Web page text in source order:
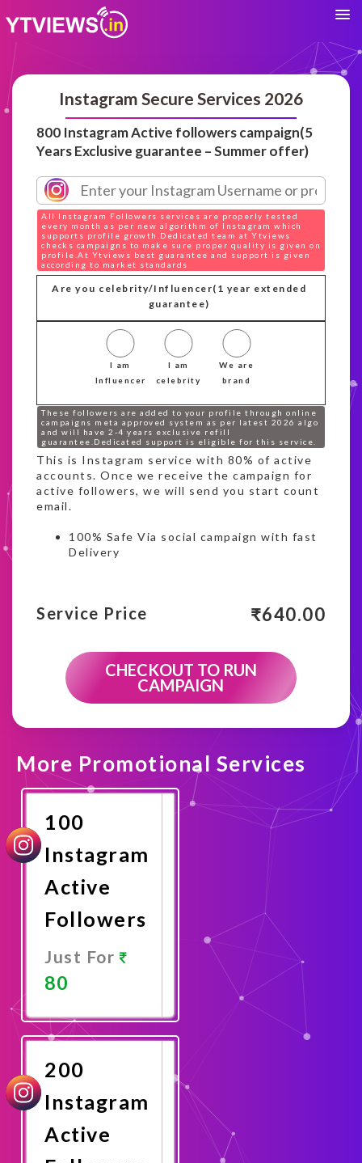
Instagram Secure Services 2026
800 Instagram Active followers campaign(5
Years Exclusive guarantee – Summer offer)
All Instagram Followers services are properly tested
every month as per new algorithm of Instagram which
supports profile growth.Dedicated team at Ytviews
checks campaigns to make sure proper quality is given on
profile.At Ytviews best guarantee and support is given
according to market standards
Are you celebrity/Influencer(1 year extended
guarantee)
I am
Influencer
I am
celebrity
We are
brand
These followers are added to your profile through online
campaigns meta approved system as per latest 2026 algo
and will have 2-4 years exclusive refill
guarantee.Dedicated support is eligible for this service.
This is Instagram service with 80% of active
accounts. Once we receive the campaign for
active followers, we will send you start count
email.
100% Safe Via social campaign with fast
Delivery
Service Price ₹640.00
CHECKOUT TO RUN
CAMPAIGN
More Promotional Services
100
Instagram
Active
Followers
Just For
80
Now
200
Instagram
Active